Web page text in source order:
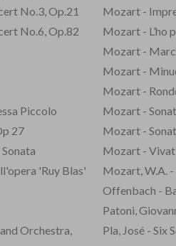
No.3, Op.21
No.6, Op.82
Piccolo
27
'Ruy Blas'
Orchestra,
Mozart -
Mozart - L’ho
Mozart -
Mozart -
Mozart -
Mozart -
Mozart -
Mozart - Vivat
Mozart, W.A.
Offenbach -
Patoni,
Pla, José - Six